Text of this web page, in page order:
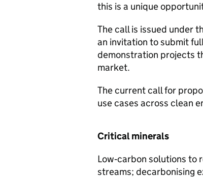
this is a unique
The call is issued under
an invitation to submit
demonstration projects
market.
The current call for
use cases across clean
Critical minerals
Low‑carbon solutions
streams; decarbonising